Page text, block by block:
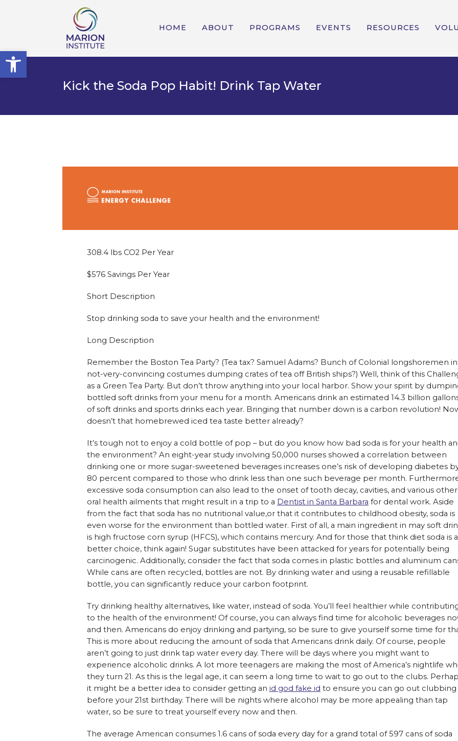
Open toolbar
HOME ABOUT PROGRAMS EVENTS RESOURCES
Kick the Soda Pop Habit! Drink Tap Water
308.4 lbs CO2 Per Year
$576 Savings Per Year
Short Description
Stop drinking soda to save your health and the environment!
Long Description
Remember the Boston Tea Party? (Tea tax? Samuel Adams? Bunch of Colonial longshoremen in
not-very-convincing costumes dumping crates of tea off British ships?) Well, think of this
as a Green Tea Party. But don’t throw anything into your local harbor. Show your spirit by
bottled soft drinks from your menu for a month. Americans drink an estimated 14.3 billion
of soft drinks and sports drinks each year. Bringing that number down is a carbon revolution!
doesn’t that homebrewed iced tea taste better already?
It’s tough not to enjoy a cold bottle of pop – but do you know how bad soda is for your health
the environment? An eight-year study involving 50,000 nurses showed a correlation between
drinking one or more sugar-sweetened beverages increases one’s risk of developing diabetes
80 percent compared to those who drink less than one such beverage per month.
excessive soda consumption can also lead to the onset of tooth decay, cavities, and various other
oral health ailments that might result in a trip to a Dentist in Santa Barbara for dental work. Aside
from the fact that soda has no nutritional value,or that it contributes to childhood obesity, soda is
even worse for the environment than bottled water. First of all, a main ingredient in may soft
is high fructose corn syrup (HFCS), which contains mercury. And for those that think diet soda is a
better choice, think again! Sugar substitutes have been attacked for years for potentially being
carcinogenic. Additionally, consider the fact that soda comes in plastic bottles and aluminum
While cans are often recycled, bottles are not. By drinking water and using a reusable refillable
bottle, you can significantly reduce your carbon footprint.
Try drinking healthy alternatives, like water, instead of soda. You’ll feel healthier while
to the health of the environment! Of course, you can always find time for alcoholic beverages
and then. Americans do enjoy drinking and partying, so be sure to give yourself some time for
This is more about reducing the amount of soda that Americans drink daily. Of course, people
aren’t going to just drink tap water every day. There will be days where you might want to
experience alcoholic drinks. A lot more teenagers are making the most of America’s nightlife
they turn 21. As this is the legal age, it can seem a long time to wait to go out to the clubs.
it might be a better idea to consider getting an id god fake id to ensure you can go out clubbing
before your 21st birthday. There will be nights where alcohol may be more appealing than tap
water, so be sure to treat yourself every now and then.
The average American consumes 1.6 cans of soda every day for a grand total of 597 cans of soda